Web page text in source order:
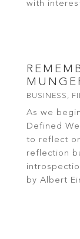
with
BUSINESS ,
As we
Defined
to reflect
reflection
by Albert